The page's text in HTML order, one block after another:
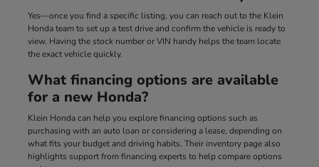
Yes—once you find a specific listing, you can reach out to the Klein
Honda team to set up a test drive and confirm the vehicle is ready to
view. Having the stock number or VIN handy helps the team locate
the exact vehicle quickly.
What financing options are available
for a new Honda?
Klein Honda can help you explore financing options such as
purchasing with an auto loan or considering a lease, depending on
what fits your budget and driving habits. Their inventory page also
highlights support from financing experts to help compare options